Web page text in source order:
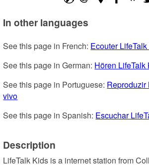
In other languages
See this page in French: Ecouter
See this page in German: Hören
See this page in Portuguese: Reproduzir
vivo
See this page in Spanish: Escuchar
Description
LifeTalk Kids is a internet station from